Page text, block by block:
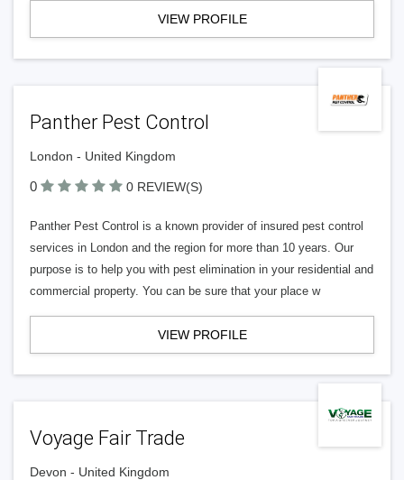
VIEW PROFILE
Panther Pest Control
London - United Kingdom
0 0 REVIEW(S)
Panther Pest Control is a known provider of insured pest control
services in London and the region for more than 10 years. Our
purpose is to help you with pest elimination in your residential and
commercial property. You can be sure that your place w
VIEW PROFILE
Voyage Fair Trade
Devon - United Kingdom